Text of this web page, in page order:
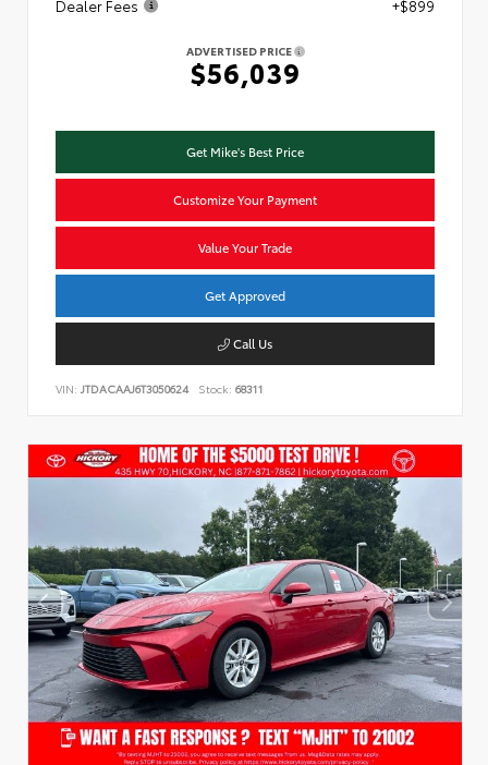
Dealer Fees +$899
ADVERTISED PRICE
$56,039
Get Mike's Best Price
Customize Your Payment
Value Your Trade
Get Approved
Call Us
VIN: JTDACAAJ6T3050624 Stock: 68311